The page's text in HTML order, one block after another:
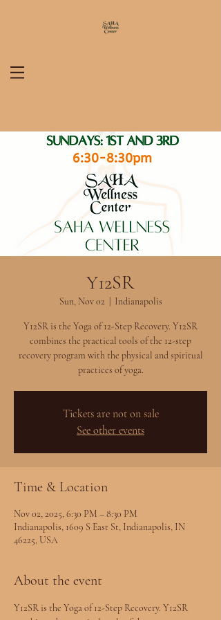
Y12SR
Sun, Nov 02 Indianapolis
Y12SR is the Yoga of 12-Step Recovery. Y12SR
combines the practical tools of the 12-step
recovery program with the physical and spiritual
practices of yoga.
Tickets are not on sale
See other events
Time & Location
Nov 02, 2025, 6:30 PM – 8:30 PM
Indianapolis, 1609 S East St, Indianapolis, IN
46225, USA
About the event
Y12SR is the Yoga of 12-Step Recovery. Y12SR